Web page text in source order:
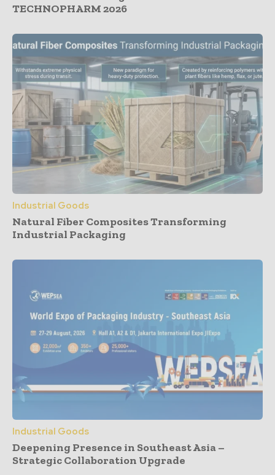
TECHNOPHARM 2026
Industrial Goods
Natural Fiber Composites Transforming
Industrial Packaging
Industrial Goods
Deepening Presence in Southeast Asia –
Strategic Collaboration Upgrade